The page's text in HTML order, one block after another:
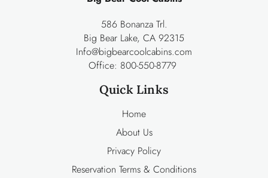
586 Bonanza Trl.
Big Bear Lake, CA 92315
Info@bigbearcoolcabins.com
Office: 800-550-8779
Quick Links
Home
About Us
Privacy Policy
Reservation Terms & Conditions